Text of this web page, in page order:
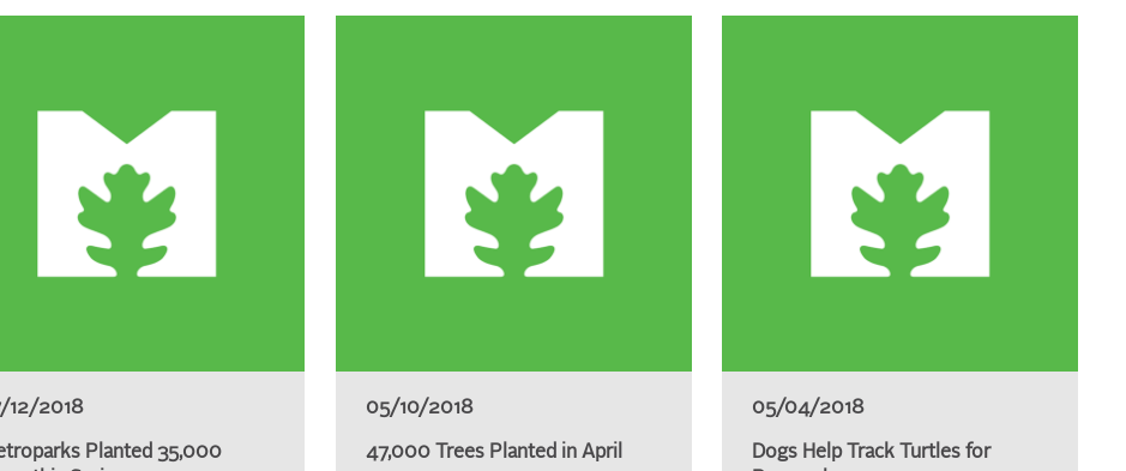
12/2018
Planted 35,000
05/10/2018
47,000 Trees Planted in April
05/04/2018
Dogs Help Track Turtles for